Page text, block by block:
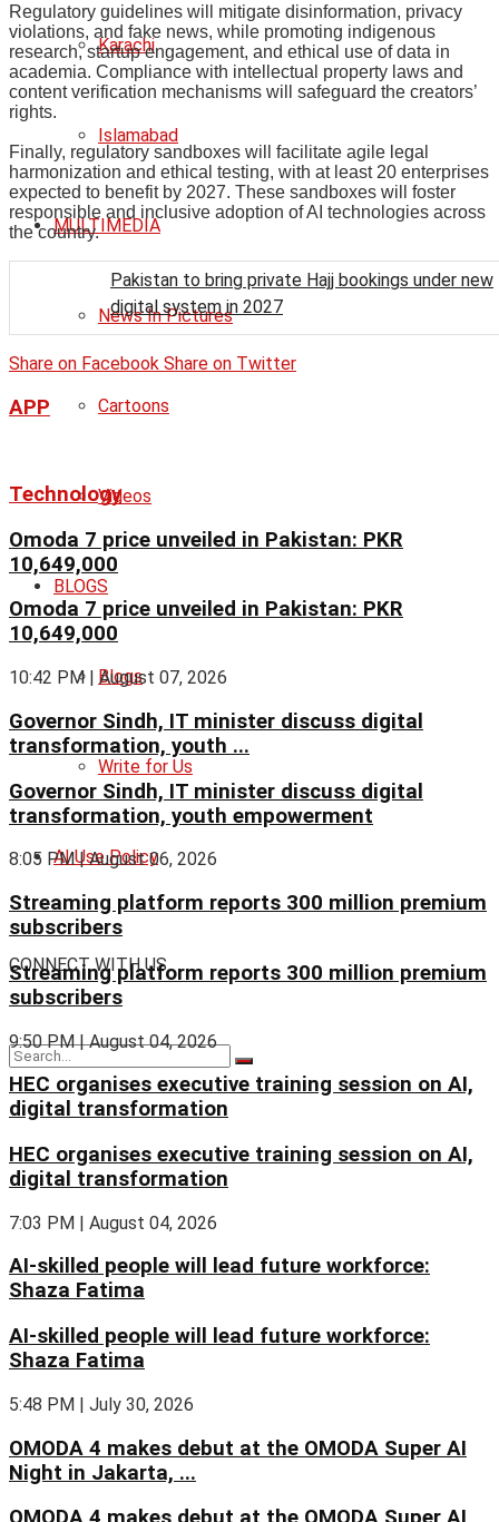
Karachi
Islamabad
MULTIMEDIA
News In Pictures
Cartoons
Videos
BLOGS
Blogs
Write for Us
AI Use Policy
CONNECT WITH US
Regulatory guidelines will mitigate disinformation, privacy
violations, and fake news, while promoting indigenous
research, startup engagement, and ethical use of data in
academia. Compliance with intellectual property laws and
content verification mechanisms will safeguard the creators’
rights.
Finally, regulatory sandboxes will facilitate agile legal
harmonization and ethical testing, with at least 20 enterprises
expected to benefit by 2027. These sandboxes will foster
responsible and inclusive adoption of AI technologies across
the country.
Pakistan to bring private Hajj bookings under new
digital system in 2027
Share on Facebook Share on Twitter
APP
Technology
Omoda 7 price unveiled in Pakistan: PKR
10,649,000
Omoda 7 price unveiled in Pakistan: PKR
10,649,000
10:42 PM | August 07, 2026
Governor Sindh, IT minister discuss digital
transformation, youth ...
Governor Sindh, IT minister discuss digital
transformation, youth empowerment
8:05 PM | August 06, 2026
Streaming platform reports 300 million premium
subscribers
Streaming platform reports 300 million premium
subscribers
9:50 PM | August 04, 2026
HEC organises executive training session on AI,
digital transformation
HEC organises executive training session on AI,
digital transformation
7:03 PM | August 04, 2026
AI-skilled people will lead future workforce:
Shaza Fatima
AI-skilled people will lead future workforce:
Shaza Fatima
5:48 PM | July 30, 2026
OMODA 4 makes debut at the OMODA Super AI
Night in Jakarta, ...